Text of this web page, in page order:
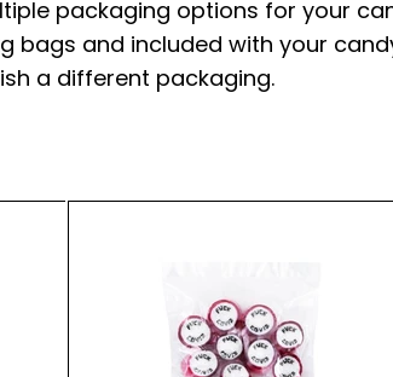
packaging options for your
bags and included with your
a different packaging.